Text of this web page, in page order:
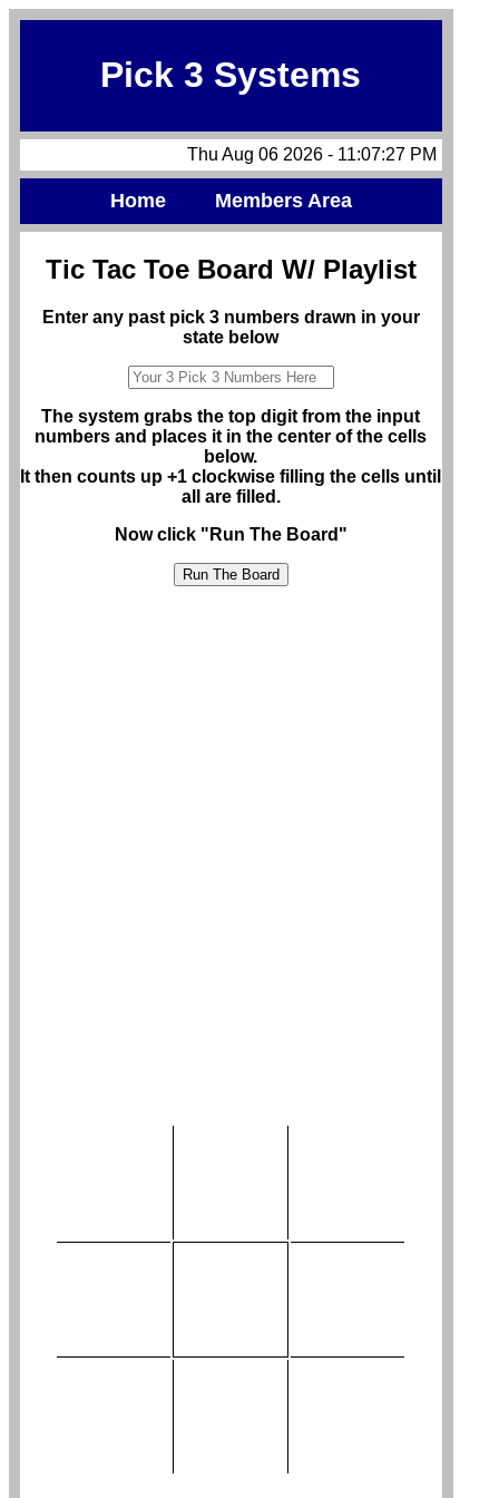
Pick 3 Systems
Thu Aug 06 2026 - 11:07:27 PM
Home Members Area
Tic Tac Toe Board W/ Playlist
Enter any past pick 3 numbers drawn in your
state below
The system grabs the top digit from the input
numbers and places it in the center of the cells
below.
It then counts up +1 clockwise filling the cells until
all are filled.
Now click "Run The Board"
Run The Board